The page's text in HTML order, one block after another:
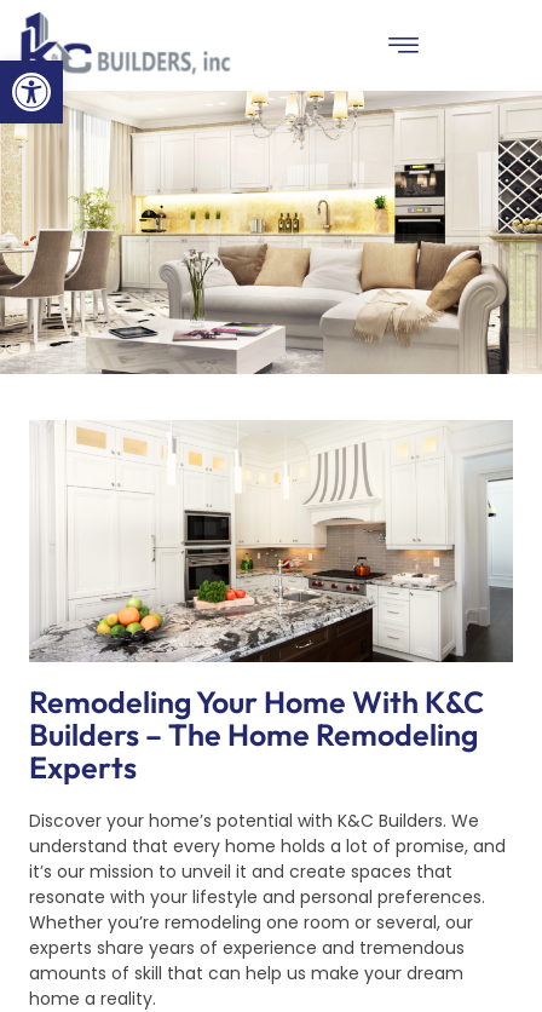
Open toolbar
Remodeling Your Home With K&C
Builders – The Home Remodeling
Experts
Discover your home’s potential with K&C Builders. We
understand that every home holds a lot of promise, and
it’s our mission to unveil it and create spaces that
resonate with your lifestyle and personal preferences.
Whether you’re remodeling one room or several, our
experts share years of experience and tremendous
amounts of skill that can help us make your dream
home a reality.